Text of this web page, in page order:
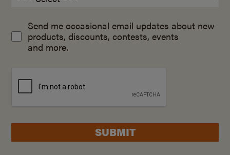
Send me occasional email updates about new
products, discounts, contests, events
and more.
SUBMIT